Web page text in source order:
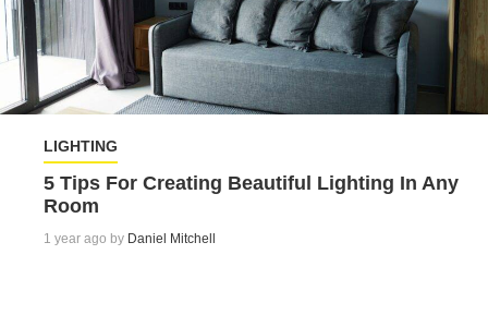
LIGHTING
5 Tips For Creating Beautiful Lighting In Any
Room
1 year ago by Daniel Mitchell